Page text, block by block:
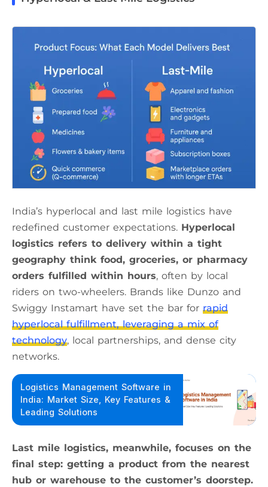
India’s hyperlocal and last mile logistics have
redefined customer expectations. Hyperlocal
logistics refers to delivery within a tight
geography think food, groceries, or pharmacy
orders fulfilled within hours, often by local
riders on two-wheelers. Brands like Dunzo and
Swiggy Instamart have set the bar for rapid
hyperlocal fulfillment, leveraging a mix of
technology, local partnerships, and dense city
networks.
Logistics Management Software in
India: Market Size, Key Features &
Leading Solutions
Last mile logistics, meanwhile, focuses on the
final step: getting a product from the nearest
hub or warehouse to the customer’s doorstep.